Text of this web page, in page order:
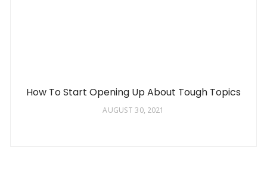
How To Start Opening Up About Tough Topics
AUGUST 30, 2021